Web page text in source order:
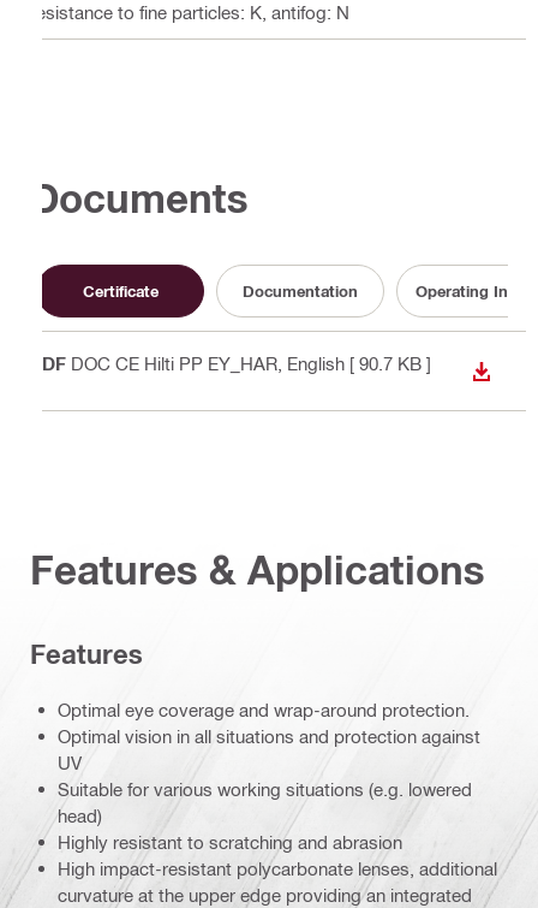
resistance to fine particles: K, antifog: N
Documents
Certificate Documentation Operating
PDF DOC CE Hilti PP EY_HAR , English [ 90.7 KB ]
Features & Applications
Features
Optimal eye coverage and wrap-around protection.
Optimal vision in all situations and protection against
UV
Suitable for various working situations (e.g. lowered
head)
Highly resistant to scratching and abrasion
High impact-resistant polycarbonate lenses, additional
curvature at the upper edge providing an integrated